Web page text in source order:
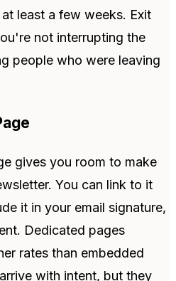
least a few weeks. Exit
not interrupting the
people who were leaving
gives you room to make
You can link to it
it in your email signature,
Dedicated pages
rates than embedded
with intent, but they